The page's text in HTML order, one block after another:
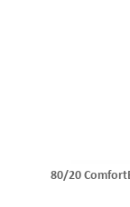
80/20